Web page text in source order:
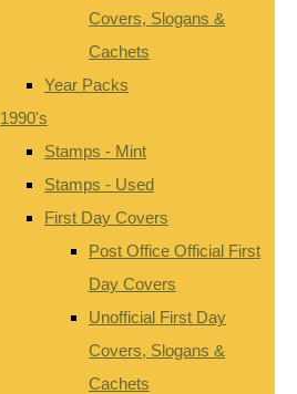
Covers, Slogans &
Cachets
Year Packs
1990's
Stamps - Mint
Stamps - Used
First Day Covers
Post Office Official First
Day Covers
Unofficial First Day
Covers, Slogans &
Cachets